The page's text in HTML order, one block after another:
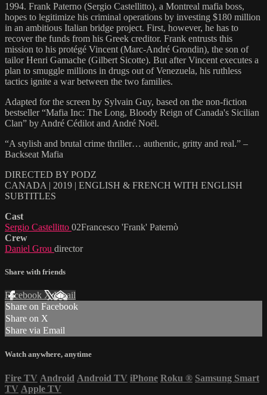
1994. Frank Paterno (Sergio Castellitto), a Montreal mafia boss,
hopes to legitimize his criminal operations by investing $180 million
in an ambitious Italian bridge project. First, however, he has to
recover the funds from his Greek creditor. Frank entrusts this
mission to his protégé Vincent (Marc-André Grondin), the son of
tailor Henri Gamache (Gilbert Sicotte). But after Vincent executes a
plan to smuggle millions in drugs out of Venezuela, his ruthless
tactics ignite a war between the two families.
Adapted for the screen by Sylvain Guy, based on the non-fiction
bestseller “Mafia Inc: The Long, Bloody Reign of Canada's Sicilian
Clan” by André Cédilot and André Noël.
“A stylish and brutal crime thriller… authentic, gritty and real.” –
Backseat Mafia
DIRECTED BY PODZ
CANADA | 2019 | ENGLISH & FRENCH WITH ENGLISH
SUBTITLES
Cast
Sergio Castellitto 02Francesco 'Frank' Paternò
Crew
Daniel Grou director
Share with friends
Facebook XEmail
Share on Facebook
Share on X
Share via Email
Watch anywhere, anytime
Fire TV Android Android TV iPhone Roku ® Samsung Smart
TV Apple TV